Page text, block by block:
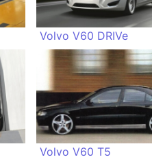
Volvo V60 DRIVe
Volvo V60 T5